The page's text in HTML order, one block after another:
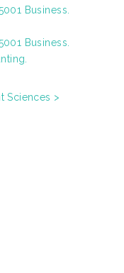
Business.
Business.
Sciences >